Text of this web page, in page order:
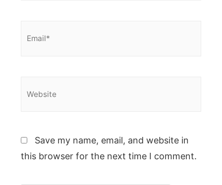
Save my name, email, and website in
this browser for the next time I comment.